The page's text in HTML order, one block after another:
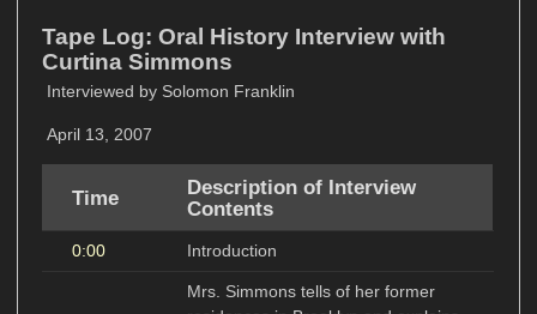
Tape Log: Oral History Interview with
Curtina Simmons
Interviewed by Solomon Franklin
April 13, 2007
Time
Description of Interview
Contents
0:00 Introduction
Mrs. Simmons tells of her former